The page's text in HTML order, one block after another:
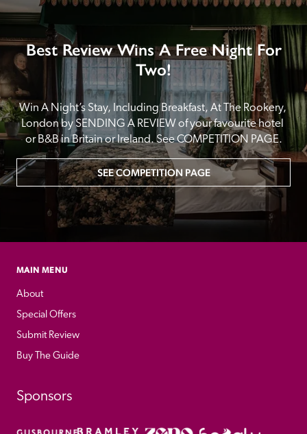
Best Review Wins A Free Night For
Two!
Win A Night’s Stay, Including Breakfast, At The Rookery,
London by SENDING A REVIEW of your favourite hotel
or B&B in Britain or Ireland. See COMPETITION PAGE.
SEE COMPETITION PAGE
MAIN MENU
About
Special Offers
Submit Review
Buy The Guide
Sponsors